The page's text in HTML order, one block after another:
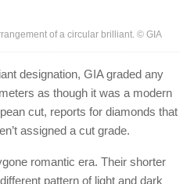
of a circular brilliant. © GIA
designation, GIA graded any
as though it was a modern
cut, reports for diamonds that
assigned a cut grade.
romantic era. Their shorter
pattern of light and dark